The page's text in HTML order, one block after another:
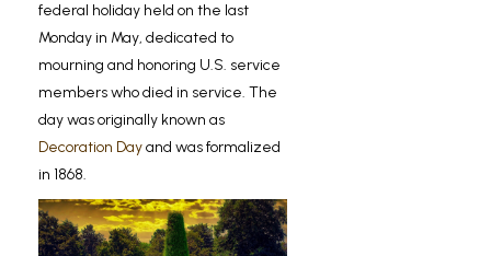
federal holiday held on the last
Monday in May, dedicated to
mourning and honoring U.S. service
members who died in service. The
day was originally known as
Decoration Dayand was formalized
in 1868.